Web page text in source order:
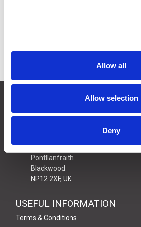
Allow all
Allow selection
Deny
01495 360022
Unit C9, Newbridge Road Ind Estate
Pontllanfraith
Blackwood
NP12 2XF, UK
USEFUL INFORMATION
Terms & Conditions